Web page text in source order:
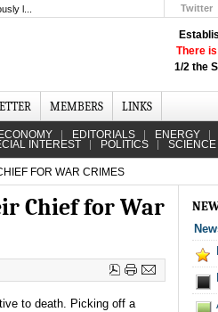
There
1/2 the
l... Twitter
MEMBERS LINKS
ECONOMY EDITORIALS ENERGY
INTEREST POLITICS SCIENCE
FOR WAR CRIMES
Chief for War
to death. Picking off a